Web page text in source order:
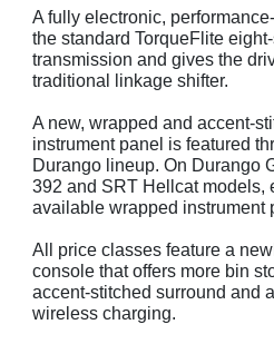
A fully electronic,
the standard TorqueFlite
transmission and gives the
traditional linkage shifter.
A new, wrapped and accent-
instrument panel is featured
Durango lineup. On Durango
392 and SRT Hellcat models,
available wrapped instrument
All price classes feature a
console that offers more bin
accent-stitched surround and
wireless charging.